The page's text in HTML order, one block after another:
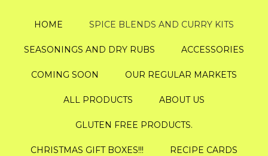
HOME SPICE BLENDS AND CURRY KITS
SEASONINGS AND DRY RUBS ACCESSORIES
COMING SOON OUR REGULAR MARKETS
ALL PRODUCTS ABOUT US
GLUTEN FREE PRODUCTS.
CHRISTMAS GIFT BOXES!!! RECIPE CARDS